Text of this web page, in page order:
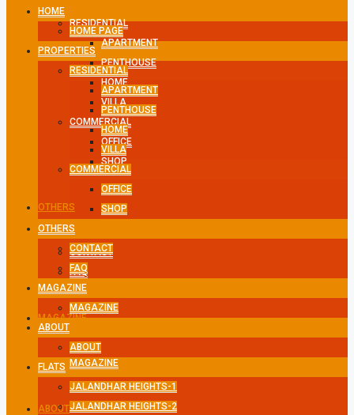
RESIDENTIAL
APARTMENT
PENTHOUSE
HOME
VILLA
COMMERCIAL
OFFICE
SHOP
OTHERS
CONTACT
FAQ
MAGAZINE
MAGAZINE
ABOUT
HOME
HOME PAGE
PROPERTIES
RESIDENTIAL
APARTMENT
PENTHOUSE
HOME
VILLA
COMMERCIAL
OFFICE
SHOP
OTHERS
CONTACT
FAQ
MAGAZINE
MAGAZINE
ABOUT
ABOUT
FLATS
JALANDHAR HEIGHTS-1
JALANDHAR HEIGHTS-2